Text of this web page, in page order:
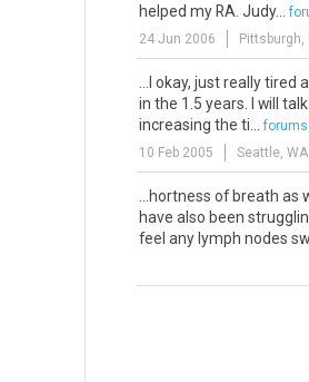
helped my RA. Judy...
24 Jun 2006
...l okay, just really tired
in the 1.5 years. I will
increasing the ti...
10 Feb 2005
Seattle, WA
...hortness of breath as
have also been
feel any lymph nodes